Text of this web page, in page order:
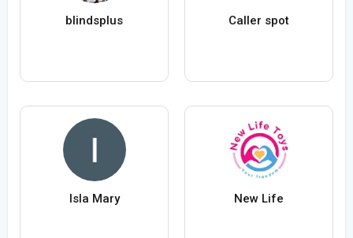
blindsplus Caller spot
Isla Mary New Life